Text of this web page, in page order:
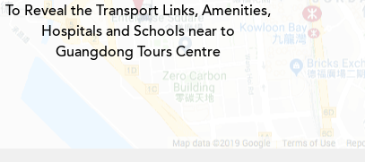
To Reveal the Transport Links, Amenities,
Hospitals and Schools near to
Guangdong Tours Centre